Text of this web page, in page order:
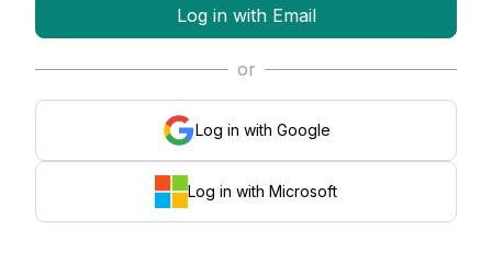
Log in with Email
or
Log in with Google
Log in with Microsoft